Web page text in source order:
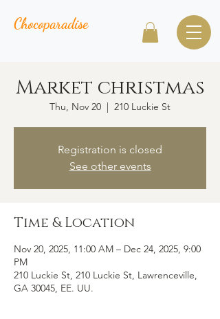
Chocoparadise
Market christmas
Thu, Nov 20
  |
210 Luckie St
Registration is closed
See other events
Time & Location
Nov 20, 2025, 11:00 AM – Dec 24, 2025, 9:00
PM
210 Luckie St, 210 Luckie St, Lawrenceville,
GA 30045, EE. UU.